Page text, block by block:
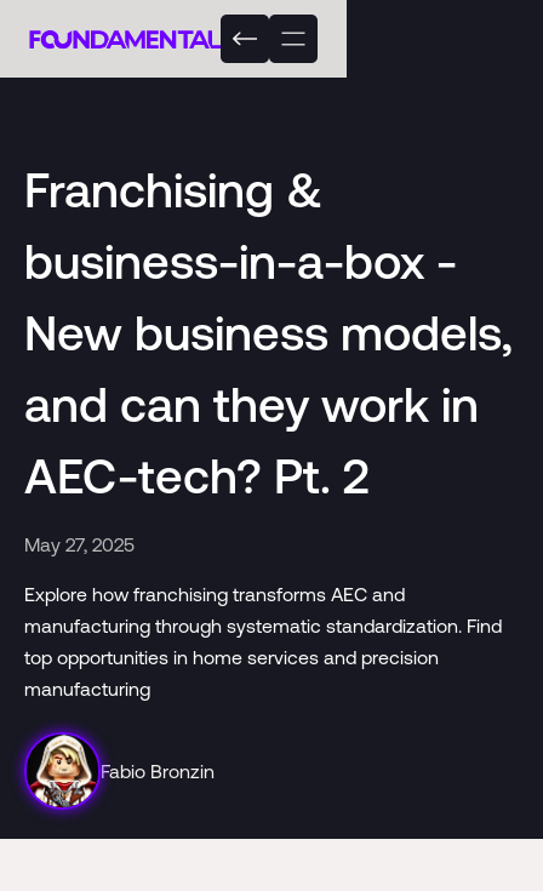
Franchising &
business-in-a-box -
New business models,
and can they work in
AEC-tech? Pt. 2
May 27, 2025
Explore how franchising transforms AEC and
manufacturing through systematic standardization. Find
top opportunities in home services and precision
manufacturing
Fabio Bronzin